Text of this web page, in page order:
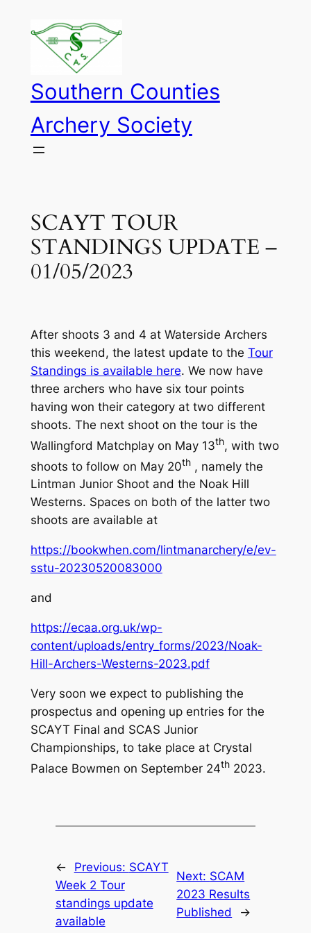
content
Southern Counties
Archery Society
SCAYT TOUR
STANDINGS UPDATE –
01/05/2023
After shoots 3 and 4 at Waterside Archers
this weekend, the latest update to the Tour
Standings is available here. We now have
three archers who have six tour points
having won their category at two different
shoots. The next shoot on the tour is the
Wallingford Matchplay on May 13th, with two
shoots to follow on May 20th, namely the
Lintman Junior Shoot and the Noak Hill
Westerns. Spaces on both of the latter two
shoots are available at
https://bookwhen.com/lintmanarchery/e/ev-
sstu-20230520083000
and
https://ecaa.org.uk/wp-
content/uploads/entry_forms/2023/Noak-
Hill-Archers-Westerns-2023.pdf
Very soon we expect to publishing the
prospectus and opening up entries for the
SCAYT Final and SCAS Junior
Championships, to take place at Crystal
Palace Bowmen on September 24th2023.
← Previous: SCAYT
Week 2 Tour
standings update
available
Next: SCAM
2023 Results
Published
→